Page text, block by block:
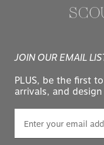
JOIN OUR EMAIL
PLUS, be the first
arrivals, and